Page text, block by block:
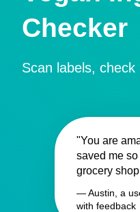
Checker
Scan labels,
"You are
saved me
grocery
— Austin, a
with feedback